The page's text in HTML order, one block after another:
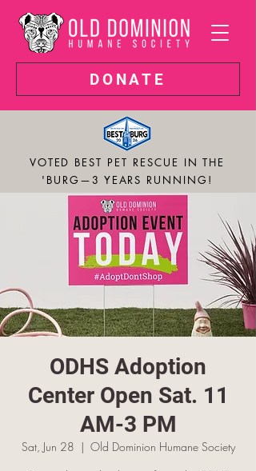
DONATE
VOTED BEST PET RESCUE IN THE
'BURG—3 YEARS RUNNING!
ODHS Adoption
Center Open Sat. 11
AM-3 PM
Sat, Jun 28
  |
Old Dominion Humane Society